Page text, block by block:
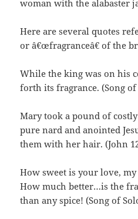
woman with the alabaster
Here are several quotes
or â€œfragranceâ€ of the
While the king was on his
forth its fragrance. (Song of
Mary took a pound of
pure nard and anointed
them with her hair. (John
How sweet is your love,
How much better…is the
than any spice! (Song of